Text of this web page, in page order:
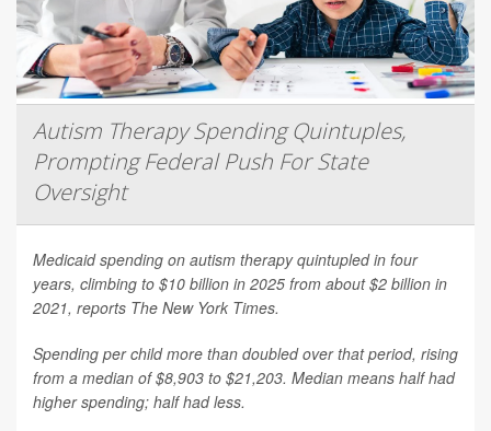
Autism Therapy Spending Quintuples,
Prompting Federal Push For State
Oversight
Medicaid spending on autism therapy quintupled in four
years, climbing to $10 billion in 2025 from about $2 billion in
2021, reports The New York Times.
Spending per child more than doubled over that period, rising
from a median of $8,903 to $21,203. Median means half had
higher spending; half had less.